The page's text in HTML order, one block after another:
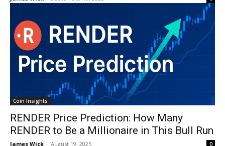
Coin Insights
RENDER Price Prediction: How Many
RENDER to Be a Millionaire in This Bull Run
James Wick - August 19, 2025 0